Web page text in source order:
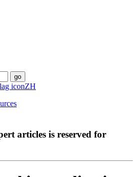
go
ZH
articles is reserved for